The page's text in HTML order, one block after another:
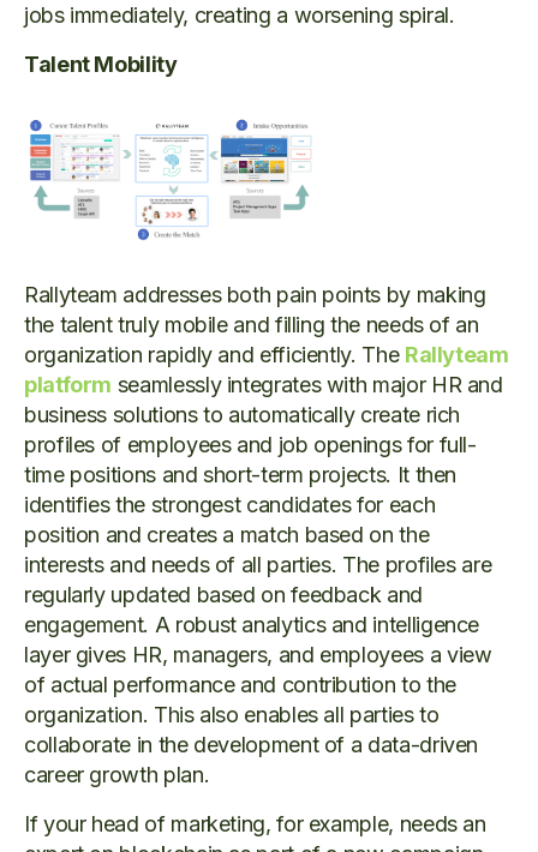
jobs immediately, creating a worsening spiral.
Talent Mobility
Rallyteam addresses both pain points by making
the talent truly mobile and filling the needs of an
organization rapidly and efficiently. The Rallyteam
platform seamlessly integrates with major HR and
business solutions to automatically create rich
profiles of employees and job openings for full-
time positions and short-term projects. It then
identifies the strongest candidates for each
position and creates a match based on the
interests and needs of all parties. The profiles are
regularly updated based on feedback and
engagement. A robust analytics and intelligence
layer gives HR, managers, and employees a view
of actual performance and contribution to the
organization. This also enables all parties to
collaborate in the development of a data-driven
career growth plan.
If your head of marketing, for example, needs an